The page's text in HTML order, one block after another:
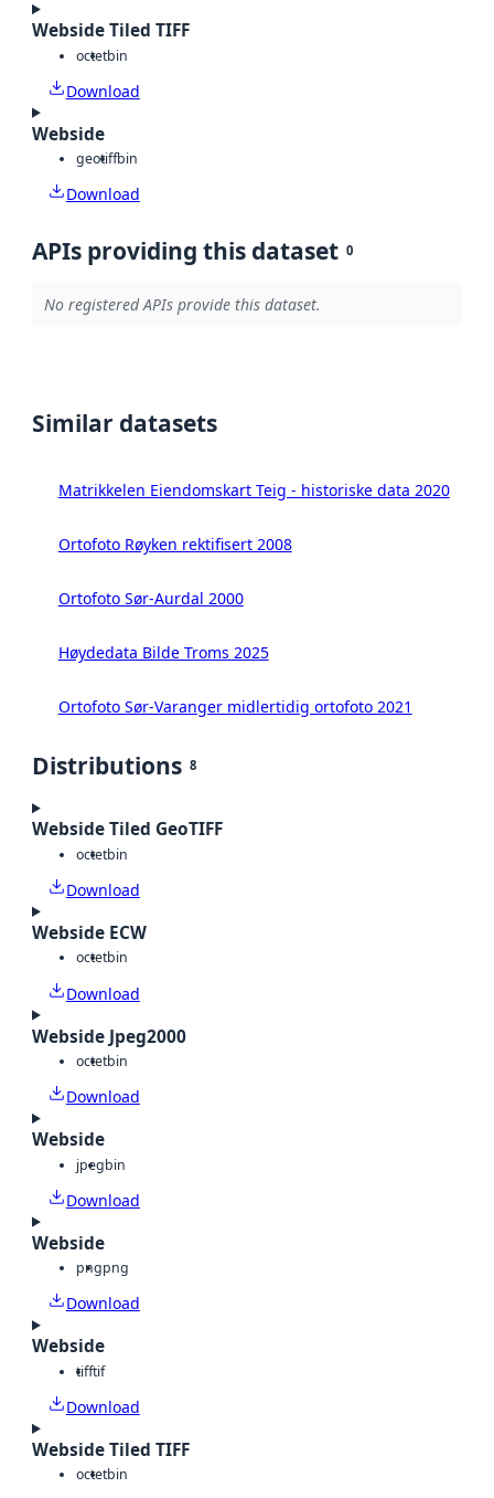
Webside Tiled TIFF
octetbin
Download
Webside
geotiffbin
Download
APIs providing this dataset 0
No registered APIs provide this dataset.
Similar datasets
Matrikkelen Eiendomskart Teig - historiske data 2020
Ortofoto Røyken rektifisert 2008
Ortofoto Sør-Aurdal 2000
Høydedata Bilde Troms 2025
Ortofoto Sør-Varanger midlertidig ortofoto 2021
Distributions 8
Webside Tiled GeoTIFF
octetbin
Download
Webside ECW
octetbin
Download
Webside Jpeg2000
octetbin
Download
Webside
jpegbin
Download
Webside
pngpng
Download
Webside
tifftif
Download
Webside Tiled TIFF
octetbin